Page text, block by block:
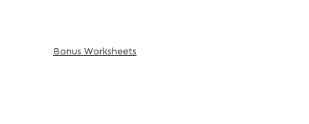
Bonus Worksheets